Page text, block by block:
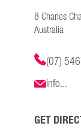
8 Charles
Australia
(07)
info...
GET